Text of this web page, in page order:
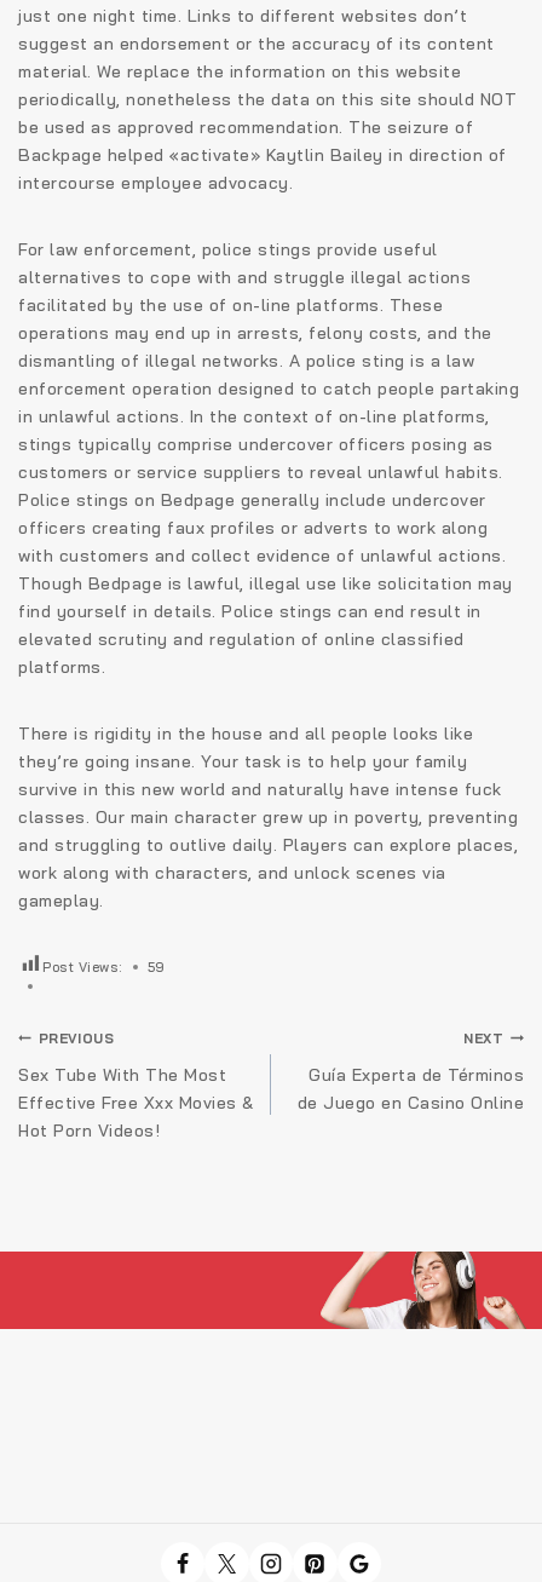
just one night time. Links to different websites don’t
suggest an endorsement or the accuracy of its content
material. We replace the information on this website
periodically, nonetheless the data on this site should NOT
be used as approved recommendation. The seizure of
Backpage helped «activate» Kaytlin Bailey in direction of
intercourse employee advocacy.
For law enforcement, police stings provide useful
alternatives to cope with and struggle illegal actions
facilitated by the use of on-line platforms. These
operations may end up in arrests, felony costs, and the
dismantling of illegal networks. A police sting is a law
enforcement operation designed to catch people partaking
in unlawful actions. In the context of on-line platforms,
stings typically comprise undercover officers posing as
customers or service suppliers to reveal unlawful habits.
Police stings on Bedpage generally include undercover
officers creating faux profiles or adverts to work along
with customers and collect evidence of unlawful actions.
Though Bedpage is lawful, illegal use like solicitation may
find yourself in details. Police stings can end result in
elevated scrutiny and regulation of online classified
platforms.
There is rigidity in the house and all people looks like
they’re going insane. Your task is to help your family
survive in this new world and naturally have intense fuck
classes. Our main character grew up in poverty, preventing
and struggling to outlive daily. Players can explore places,
work along with characters, and unlock scenes via
gameplay.
Post Views: 59
Navigare
în
articole
PREVIOUS
Sex Tube With The Most
Effective Free Xxx Movies &
Hot Porn Videos!
NEXT
Guía Experta de Términos
de Juego en Casino Online